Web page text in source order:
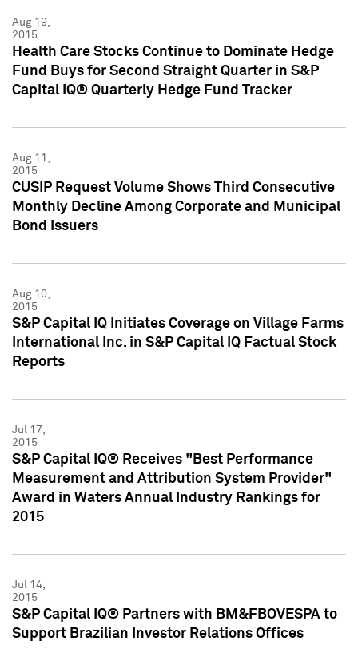
Aug 19,
2015
Health Care Stocks Continue to Dominate Hedge
Fund Buys for Second Straight Quarter in S&P
Capital IQ® Quarterly Hedge Fund Tracker
Aug 11,
2015
CUSIP Request Volume Shows Third Consecutive
Monthly Decline Among Corporate and Municipal
Bond Issuers
Aug 10,
2015
S&P Capital IQ Initiates Coverage on Village Farms
International Inc. in S&P Capital IQ Factual Stock
Reports
Jul 17,
2015
S&P Capital IQ® Receives "Best Performance
Measurement and Attribution System Provider"
Award in Waters Annual Industry Rankings for
2015
Jul 14,
2015
S&P Capital IQ® Partners with BM&FBOVESPA to
Support Brazilian Investor Relations Offices